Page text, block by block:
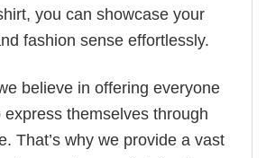
you can showcase your
fashion sense effortlessly.
believe in offering everyone
themselves through
That’s why we provide a vast